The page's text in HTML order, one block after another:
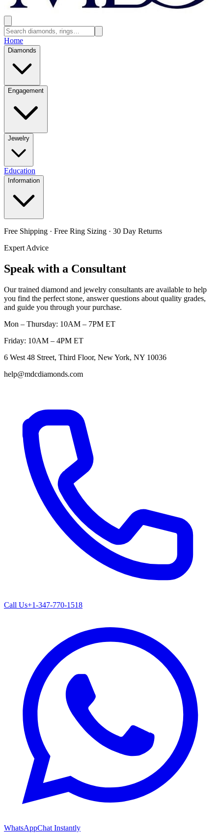
Home
Diamonds
Engagement
Jewelry
Education
Information
Free Shipping · Free Ring Sizing · 30 Day Returns
Expert Advice
Speak with a Consultant
Our trained diamond and jewelry consultants are available to help
you find the perfect stone, answer questions about quality grades,
and guide you through your purchase.
Mon – Thursday: 10AM – 7PM ET
Friday: 10AM – 4PM ET
6 West 48 Street, Third Floor, New York, NY 10036
help@mdcdiamonds.com
Call Us+1-347-770-1518
WhatsAppChat Instantly